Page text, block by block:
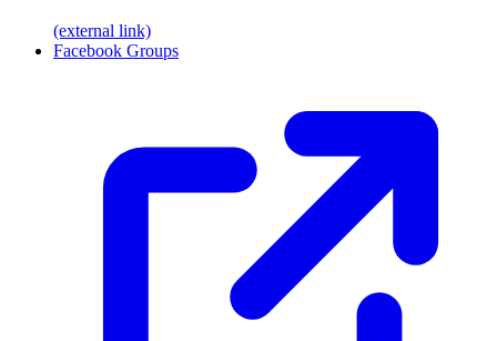
(external link)
Facebook Groups